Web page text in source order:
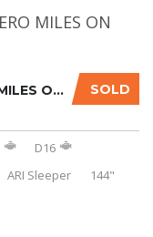
SOLD
2008 VOLVO VNL64T730 W/ZERO MILES ON REMAN E...
D16
ARI Sleeper
144"